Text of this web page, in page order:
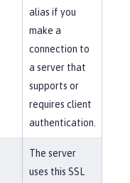
alias if you
make a
connection to
a server that
supports or
requires client
authentication.
The server
uses this SSL